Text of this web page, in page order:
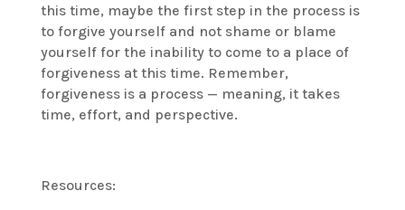
this time, maybe the first step in the process is
to forgive yourself and not shame or blame
yourself for the inability to come to a place of
forgiveness at this time. Remember,
forgiveness is a process — meaning, it takes
time, effort, and perspective.
Resources: